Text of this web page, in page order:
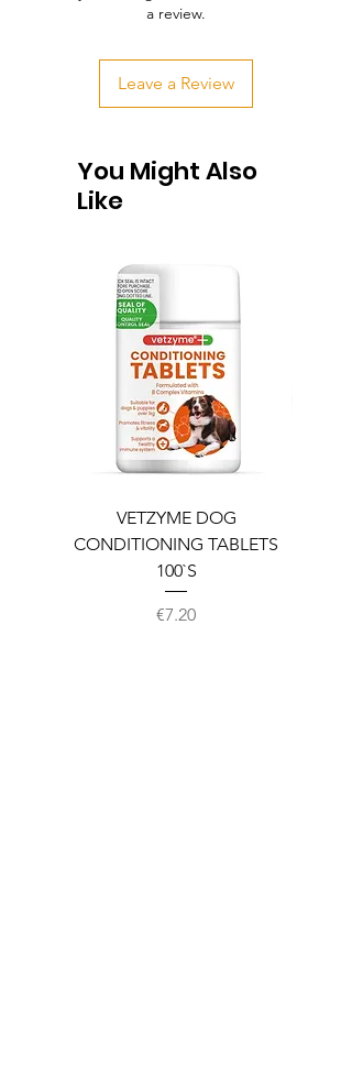
a review.
Leave a Review
You Might Also
Like
VETZYME DOG
CONDITIONING TABLETS
100`S
Price
€7.20